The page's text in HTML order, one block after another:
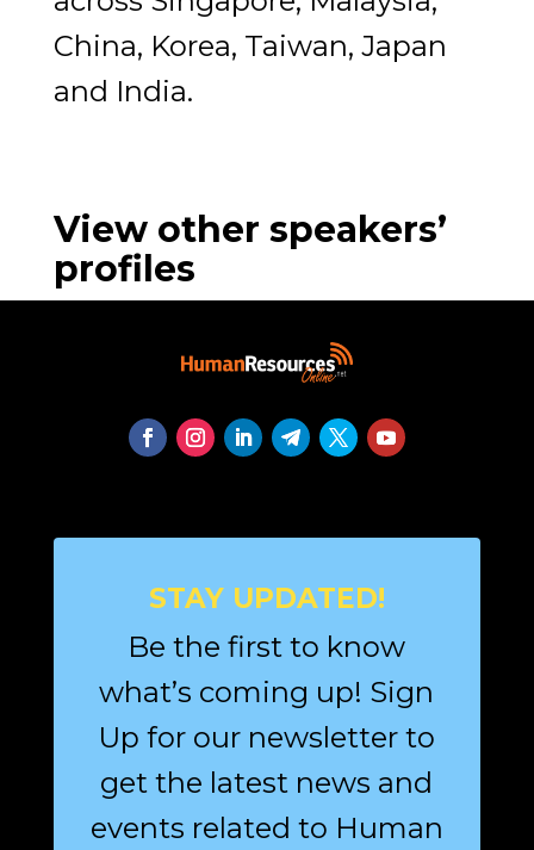
China, Korea, Taiwan, Japan
and India.
View other speakers’
profiles
STAY UPDATED!
Be the first to know
what’s coming up! Sign
Up for our newsletter to
get the latest news and
events related to Human